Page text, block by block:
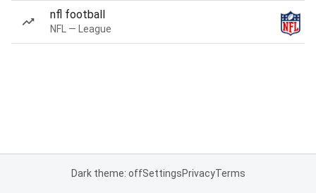
nfl football
NFL — League
Dark theme: offSettingsPrivacyTerms